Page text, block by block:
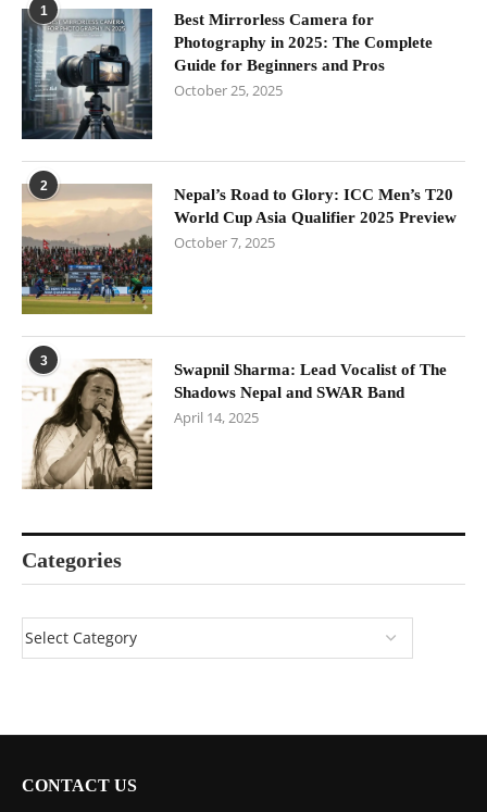
1
Best Mirrorless Camera for
Photography in 2025: The Complete
Guide for Beginners and Pros
October 25, 2025
2
Nepal’s Road to Glory: ICC Men’s T20
World Cup Asia Qualifier 2025 Preview
October 7, 2025
3
Swapnil Sharma: Lead Vocalist of The
Shadows Nepal and SWAR Band
April 14, 2025
Categories
CONTACT US